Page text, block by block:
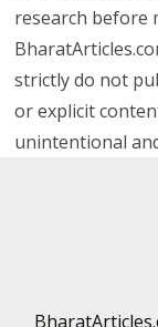
research before
strictly do not
or explicit
unintentional